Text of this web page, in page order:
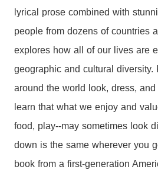
lyrical prose combined with
people from dozens of countries
explores how all of our lives are
geographic and cultural
around the world look, dress,
learn that what we enjoy and
food, play--may sometimes look
down is the same wherever you
book from a first-generation